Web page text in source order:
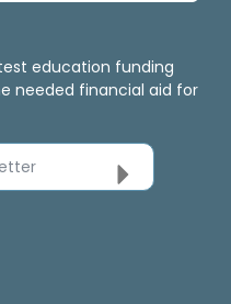
education funding
needed financial aid for